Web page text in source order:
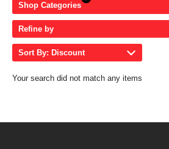
Shop Categories
Refine by
Sort By: Discount
Your search did not match any items